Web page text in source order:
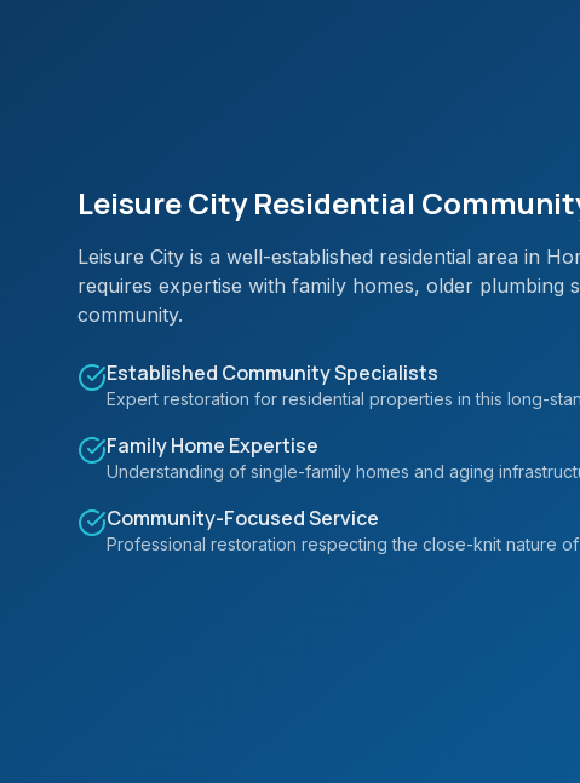
Leisure City Residential
Leisure City is a well-established residential area in
requires expertise with family homes, older plumbing
community.
Established Community Specialists
Expert restoration for residential properties in this long-
Family Home Expertise
Understanding of single-family homes and aging
Community-Focused Service
Professional restoration respecting the close-knit nature